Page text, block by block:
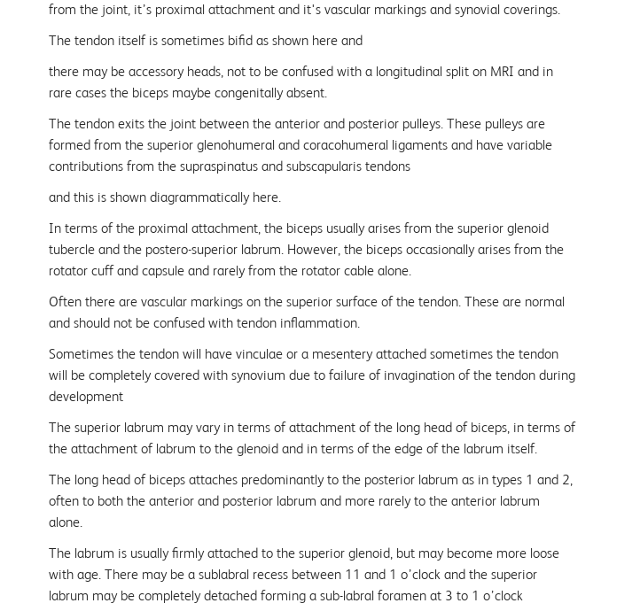
from the joint, it’s proximal attachment and it's vascular markings and synovial coverings.
The tendon itself is sometimes bifid as shown here and
there may be accessory heads, not to be confused with a longitudinal split on MRI and in
rare cases the biceps maybe congenitally absent.
The tendon exits the joint between the anterior and posterior pulleys. These pulleys are
formed from the superior glenohumeral and coracohumeral ligaments and have variable
contributions from the supraspinatus and subscapularis tendons
and this is shown diagrammatically here.
In terms of the proximal attachment, the biceps usually arises from the superior glenoid
tubercle and the postero-superior labrum. However, the biceps occasionally arises from the
rotator cuff and capsule and rarely from the rotator cable alone.
Often there are vascular markings on the superior surface of the tendon. These are normal
and should not be confused with tendon inflammation.
Sometimes the tendon will have vinculae or a mesentery attached sometimes the tendon
will be completely covered with synovium due to failure of invagination of the tendon during
development
The superior labrum may vary in terms of attachment of the long head of biceps, in terms of
the attachment of labrum to the glenoid and in terms of the edge of the labrum itself.
The long head of biceps attaches predominantly to the posterior labrum as in types 1 and 2,
often to both the anterior and posterior labrum and more rarely to the anterior labrum
alone.
The labrum is usually firmly attached to the superior glenoid, but may become more loose
with age. There may be a sublabral recess between 11 and 1 o’clock and the superior
labrum may be completely detached forming a sub-labral foramen at 3 to 1 o’clock